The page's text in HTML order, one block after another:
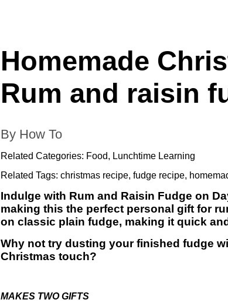
Homemade
Rum and raisin
By How To
Related Categories: Food, Lunchtime Learning
Related Tags: christmas recipe, fudge recipe,
Indulge with Rum and Raisin Fudge on
making this the perfect personal gift for
on classic plain fudge, making it quick
Why not try dusting your finished fudge
Christmas touch?
MAKES TWO GIFTS